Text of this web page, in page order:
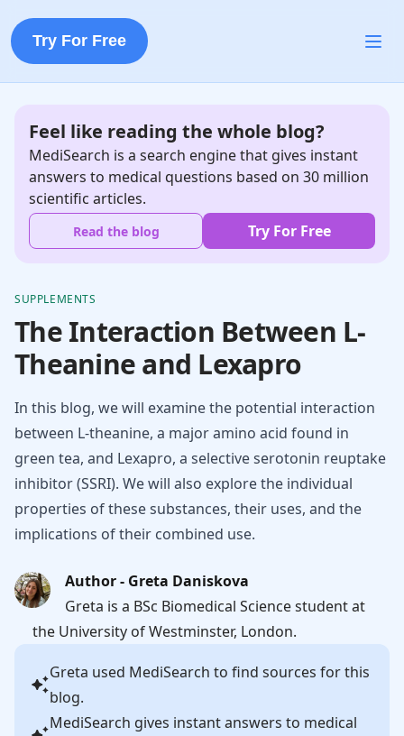
Try For Free
Feel like reading the whole blog?
MediSearch is a search engine that gives instant
answers to medical questions based on 30 million
scientific articles.
Read the blog Try For Free
SUPPLEMENTS
The Interaction Between L-
Theanine and Lexapro
In this blog, we will examine the potential interaction
between L-theanine, a major amino acid found in
green tea, and Lexapro, a selective serotonin reuptake
inhibitor (SSRI). We will also explore the individual
properties of these substances, their uses, and the
implications of their combined use.
Author - Greta Daniskova
Greta is a BSc Biomedical Science student at
the University of Westminster, London.
Greta used MediSearch to find sources for this
blog.
MediSearch gives instant answers to medical